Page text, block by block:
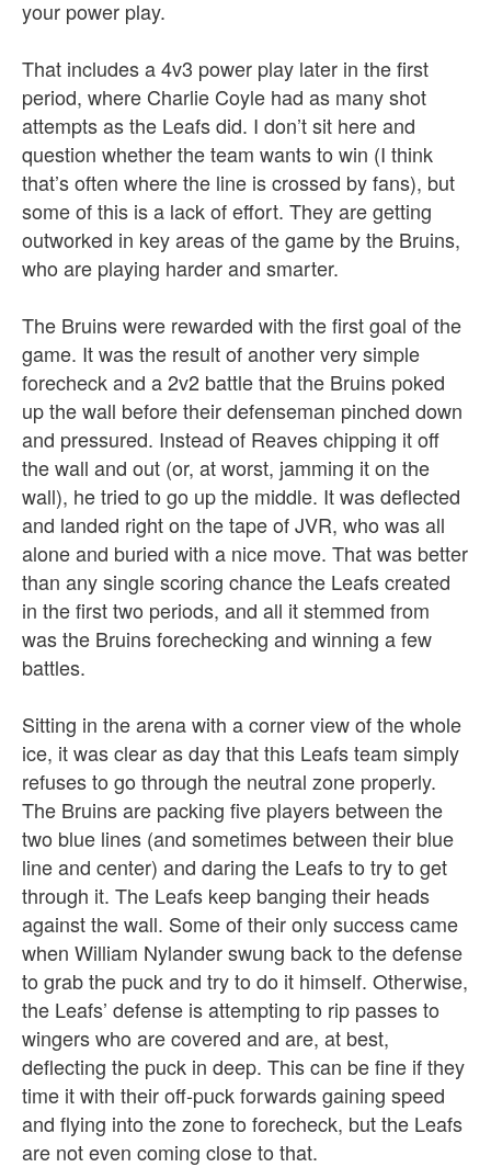
your power play.
That includes a 4v3 power play later in the first
period, where Charlie Coyle had as many shot
attempts as the Leafs did. I don’t sit here and
question whether the team wants to win (I think
that’s often where the line is crossed by fans), but
some of this is a lack of effort. They are getting
outworked in key areas of the game by the Bruins,
who are playing harder and smarter.
The Bruins were rewarded with the first goal of the
game. It was the result of another very simple
forecheck and a 2v2 battle that the Bruins poked
up the wall before their defenseman pinched down
and pressured. Instead of Reaves chipping it off
the wall and out (or, at worst, jamming it on the
wall), he tried to go up the middle. It was deflected
and landed right on the tape of JVR, who was all
alone and buried with a nice move. That was better
than any single scoring chance the Leafs created
in the first two periods, and all it stemmed from
was the Bruins forechecking and winning a few
battles.
Sitting in the arena with a corner view of the whole
ice, it was clear as day that this Leafs team simply
refuses to go through the neutral zone properly.
The Bruins are packing five players between the
two blue lines (and sometimes between their blue
line and center) and daring the Leafs to try to get
through it. The Leafs keep banging their heads
against the wall. Some of their only success came
when William Nylander swung back to the defense
to grab the puck and try to do it himself. Otherwise,
the Leafs’ defense is attempting to rip passes to
wingers who are covered and are, at best,
deflecting the puck in deep. This can be fine if they
time it with their off-puck forwards gaining speed
and flying into the zone to forecheck, but the Leafs
are not even coming close to that.